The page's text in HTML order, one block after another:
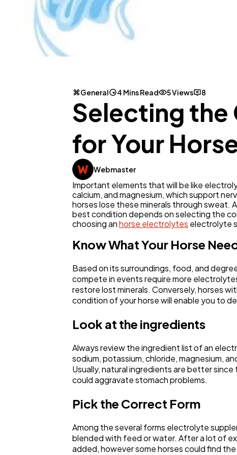
General 4 Mins Read 5 Views 8
Selecting
for Your
Webmaster
Important elements that will be like
calcium, and magnesium, which support
horses lose these minerals through sweat.
best condition depends on selecting the
choosing anhorse electrolytes electrolyte
Know What Your Horse
Based on its surroundings, food, and
compete in events require more
restore lost minerals. Conversely, horses
condition of your horse will enable you to
Look at the ingredients
Always review the ingredient list of an
sodium, potassium, chloride, magnesium,
Usually, natural ingredients are better
could aggravate stomach problems.
Pick the Correct Form
Among the several forms electrolyte
blended with feed or water. After a lot of
added, however some horses could find